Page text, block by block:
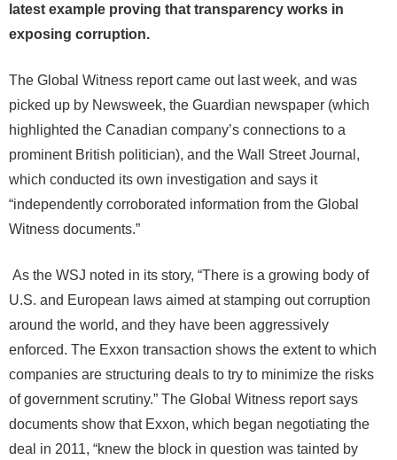
latest example proving that transparency works in
exposing corruption.
The Global Witness report came out last week, and was
picked up by Newsweek, the Guardian newspaper (which
highlighted the Canadian company’s connections to a
prominent British politician), and the Wall Street Journal,
which conducted its own investigation and says it
“independently corroborated information from the Global
Witness documents.”
As the WSJ noted in its story, “There is a growing body of
U.S. and European laws aimed at stamping out corruption
around the world, and they have been aggressively
enforced. The Exxon transaction shows the extent to which
companies are structuring deals to try to minimize the risks
of government scrutiny.” The Global Witness report says
documents show that Exxon, which began negotiating the
deal in 2011, “knew the block in question was tainted by